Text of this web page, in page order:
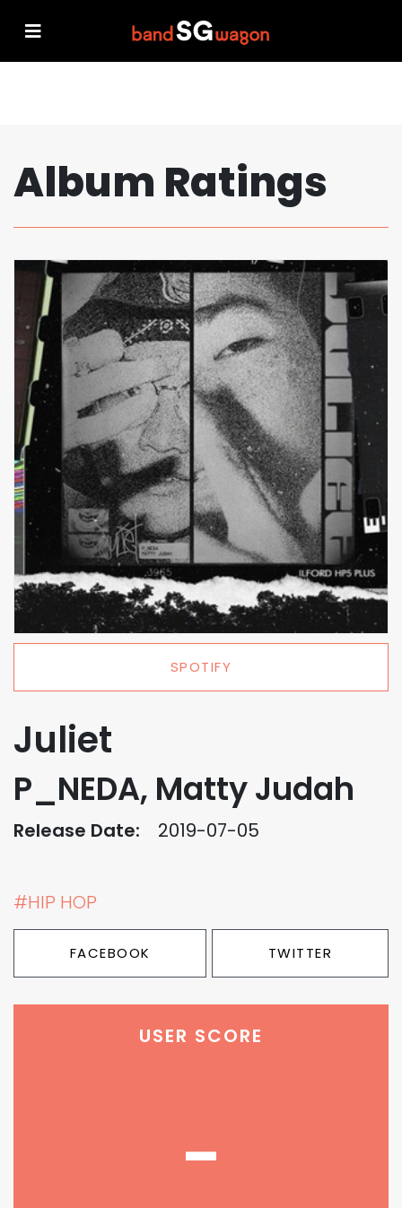
Album Ratings
SPOTIFY
Juliet
P_NEDA, Matty Judah
Release Date: 2019-07-05
#HIP HOP
FACEBOOK TWITTER
USER SCORE
-